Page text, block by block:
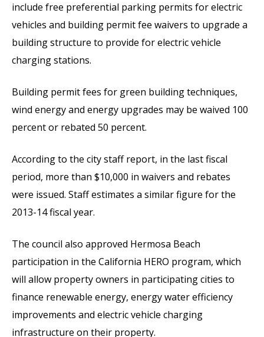
include free preferential parking permits for electric
vehicles and building permit fee waivers to upgrade a
building structure to provide for electric vehicle
charging stations.
Building permit fees for green building techniques,
wind energy and energy upgrades may be waived 100
percent or rebated 50 percent.
According to the city staff report, in the last fiscal
period, more than $10,000 in waivers and rebates
were issued. Staff estimates a similar figure for the
2013-14 fiscal year.
The council also approved Hermosa Beach
participation in the California HERO program, which
will allow property owners in participating cities to
finance renewable energy, energy water efficiency
improvements and electric vehicle charging
infrastructure on their property.